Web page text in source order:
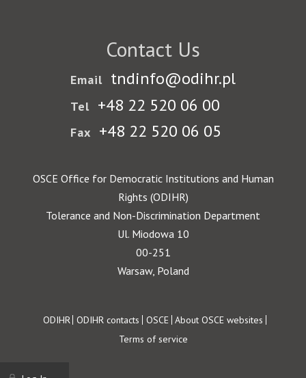
Contact Us
Email tndinfo@odihr.pl
Tel +48 22 520 06 00
Fax +48 22 520 06 05
OSCE Office for Democratic Institutions and Human
Rights (ODIHR)
Tolerance and Non-Discrimination Department
Ul. Miodowa 10
00-251
Warsaw, Poland
Footer
ODIHR ODIHR contacts OSCE About OSCE websites
Terms of service